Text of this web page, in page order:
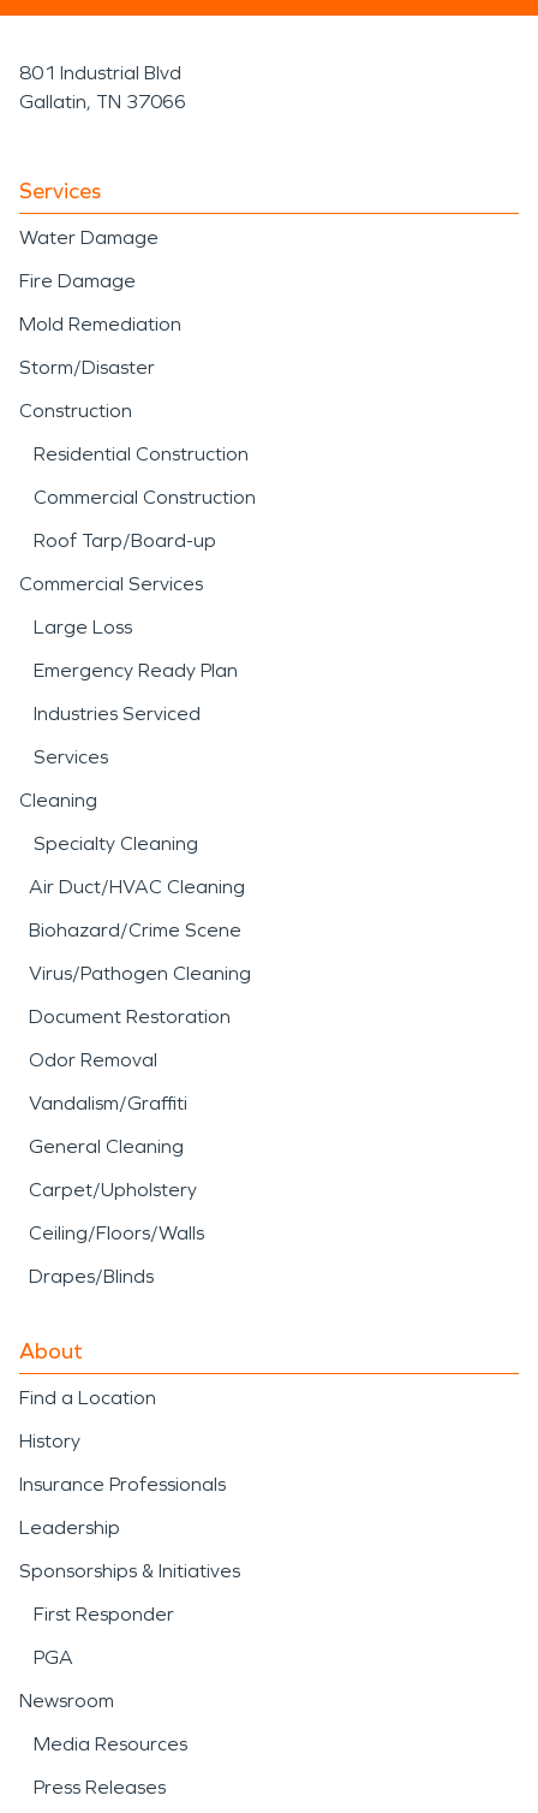
801 Industrial Blvd
Gallatin, TN 37066
Services
Water Damage
Fire Damage
Mold Remediation
Storm/Disaster
Construction
Residential Construction
Commercial Construction
Roof Tarp/Board-up
Commercial Services
Large Loss
Emergency Ready Plan
Industries Serviced
Services
Cleaning
Specialty Cleaning
Air Duct/HVAC Cleaning
Biohazard/Crime Scene
Virus/Pathogen Cleaning
Document Restoration
Odor Removal
Vandalism/Graffiti
General Cleaning
Carpet/Upholstery
Ceiling/Floors/Walls
Drapes/Blinds
About
Find a Location
History
Insurance Professionals
Leadership
Sponsorships & Initiatives
First Responder
PGA
Newsroom
Media Resources
Press Releases